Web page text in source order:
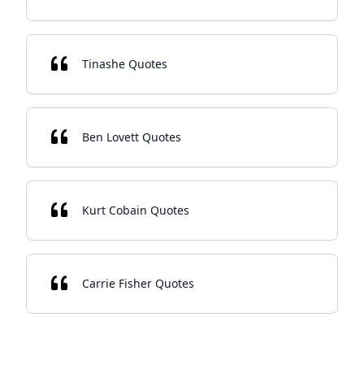
Tinashe Quotes
Ben Lovett Quotes
Kurt Cobain Quotes
Carrie Fisher Quotes